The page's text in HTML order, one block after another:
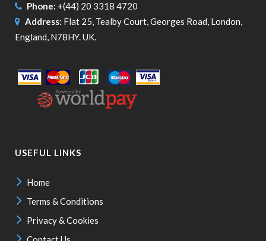
Phone: +(44) 20 3318 4720
Address: Flat 25, Tealby Court, Georges Road, London,
England, N78HY. UK.
USEFUL LINKS
Home
Terms & Conditions
Privacy & Cookies